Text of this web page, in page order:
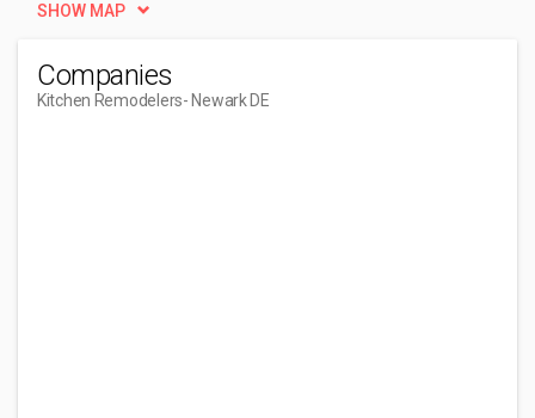
SHOW MAP
Companies
Kitchen Remodelers- Newark DE